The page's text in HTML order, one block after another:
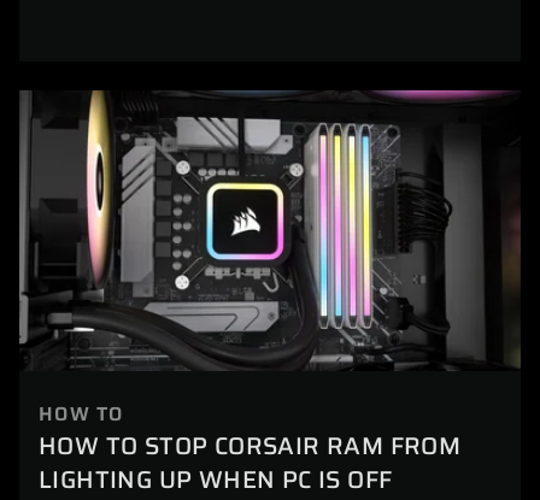
HOW TO
HOW TO STOP CORSAIR RAM FROM
LIGHTING UP WHEN PC IS OFF